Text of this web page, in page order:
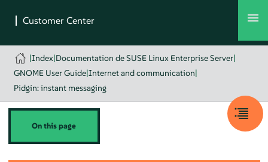
|Index|Documentation de SUSE Linux Enterprise Server|
GNOME User Guide|Internet and communication|
Pidgin: instant messaging
On this page